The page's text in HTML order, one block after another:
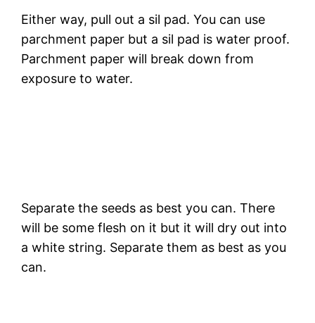
Either way, pull out a sil pad. You can use
parchment paper but a sil pad is water proof.
Parchment paper will break down from
exposure to water.
Separate the seeds as best you can. There
will be some flesh on it but it will dry out into
a white string. Separate them as best as you
can.